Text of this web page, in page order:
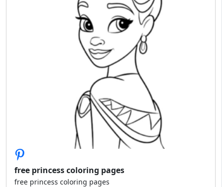
free princess coloring pages
free princess coloring pages